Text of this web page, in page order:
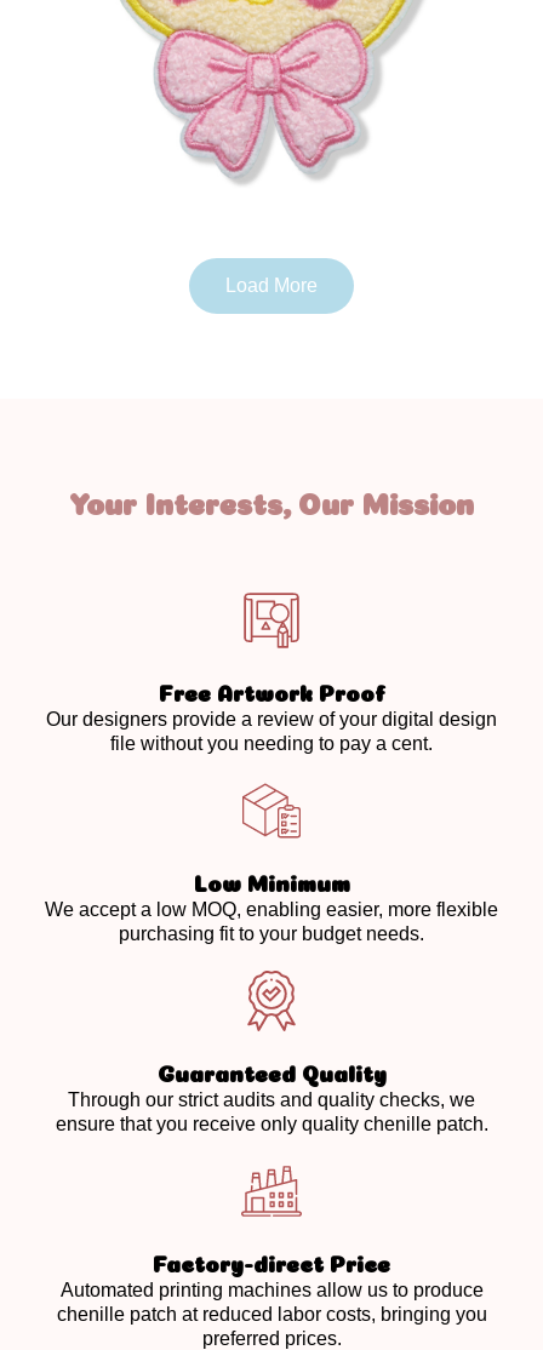
Load More
Your Interests, Our Mission
Free Artwork Proof
Our designers provide a review of your digital design
file without you needing to pay a cent.
Low Minimum
We accept a low MOQ, enabling easier, more flexible
purchasing fit to your budget needs.
Guaranteed Quality
Through our strict audits and quality checks, we
ensure that you receive only quality chenille patch.
Factory-direct Price
Automated printing machines allow us to produce
chenille patch at reduced labor costs, bringing you
preferred prices.